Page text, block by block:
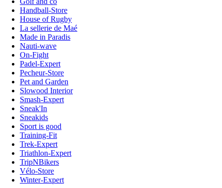
Handball-Store
House of Rugby
La sellerie de Maé
Made in Paradis
Nauti-wave
On-Fight
Padel-Expert
Pecheur-Store
Pet and Garden
Slowood Interior
Smash-Expert
Sneak'In
Sneakids
Sport is good
Training-Fit
Trek-Expert
Triathlon-Expert
TripNBikers
Vélo-Store
Winter-Expert